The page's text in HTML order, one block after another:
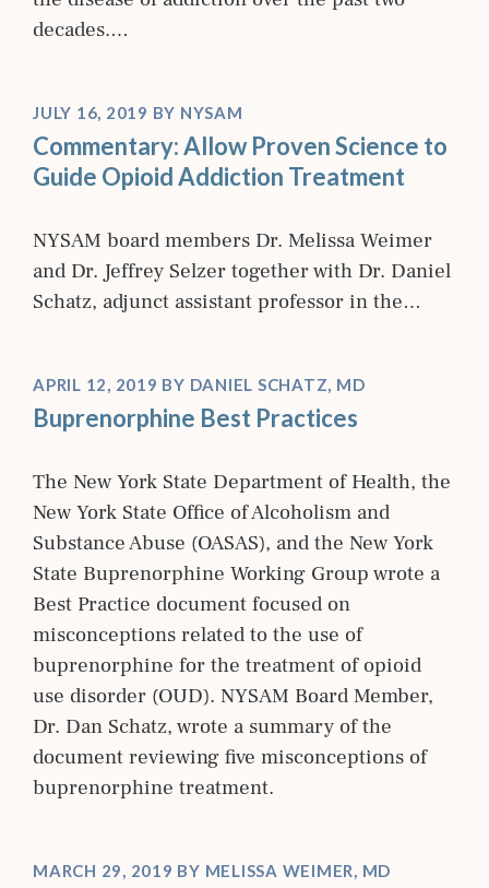
decades.…
JULY 16, 2019 BY NYSAM
Commentary: Allow Proven Science to
Guide Opioid Addiction Treatment
NYSAM board members Dr. Melissa Weimer
and Dr. Jeffrey Selzer together with Dr. Daniel
Schatz, adjunct assistant professor in the…
APRIL 12, 2019 BY DANIEL SCHATZ, MD
Buprenorphine Best Practices
The New York State Department of Health, the
New York State Office of Alcoholism and
Substance Abuse (OASAS), and the New York
State Buprenorphine Working Group wrote a
Best Practice document focused on
misconceptions related to the use of
buprenorphine for the treatment of opioid
use disorder (OUD). NYSAM Board Member,
Dr. Dan Schatz, wrote a summary of the
document reviewing five misconceptions of
buprenorphine treatment.
MARCH 29, 2019 BY MELISSA WEIMER, MD